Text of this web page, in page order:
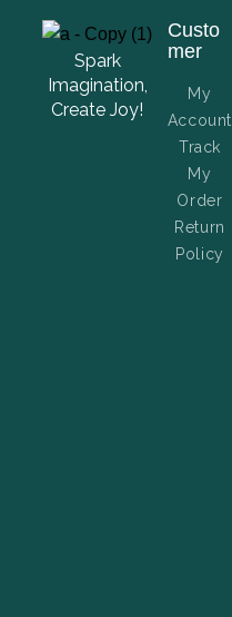
Spark
Imagination,
Create Joy!
Custo
mer
My
Account
Track
My
Order
Return
Policy